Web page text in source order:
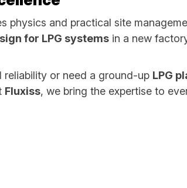
physics and practical site
for LPG systems in a new
reliability or need a ground-up LPG
Fluxiss, we bring the expertise to